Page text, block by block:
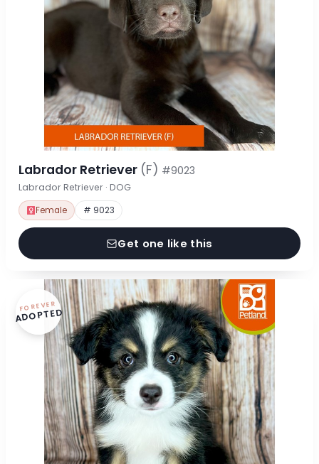
Labrador Retriever (F) #9023
Labrador Retriever · DOG
Female # 9023
Get one like this
FOREVER
ADOPTED